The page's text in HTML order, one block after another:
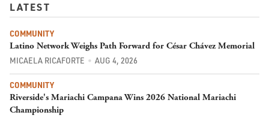
LATEST
COMMUNITY
Latino Network Weighs Path Forward for César Chávez Memorial
MICAELA RICAFORTE AUG 4, 2026
COMMUNITY
Riverside's Mariachi Campana Wins 2026 National Mariachi
Championship